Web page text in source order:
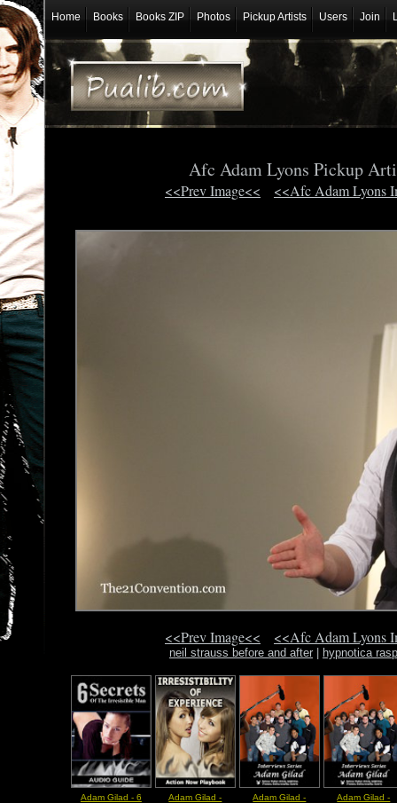
Home Books Books ZIP Photos Pickup Artists Users Join
Afc Adam Lyons Pickup
<<Prev Image<< <<Afc Adam Lyons
<<Prev Image<< <<Afc Adam Lyons
neil strauss before and after| hypnotica
Adam Gilad - 6
Adam Gilad -
Adam Gilad -
Adam Gilad -